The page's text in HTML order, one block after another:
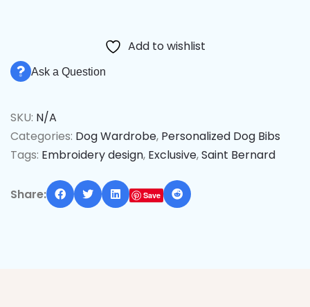
Add to wishlist
Ask a Question
SKU: N/A
Categories: Dog Wardrobe, Personalized Dog Bibs
Tags: Embroidery design, Exclusive,Saint Bernard
Share: Save